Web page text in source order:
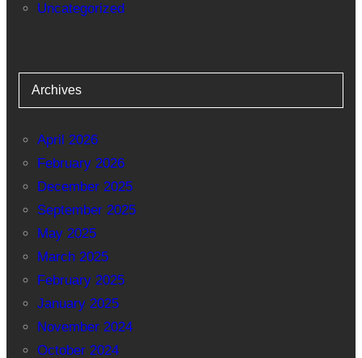
Uncategorized
Archives
April 2026
February 2026
December 2025
September 2025
May 2025
March 2025
February 2025
January 2025
November 2024
October 2024